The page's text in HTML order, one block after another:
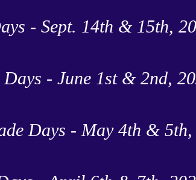
- Sept. 14th & 15th,
Days - June 1st & 2nd,
Days - May 4th & 5th,